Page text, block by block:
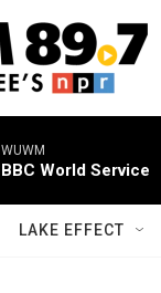
WUWM
BBC World Service
LAKE EFFECT